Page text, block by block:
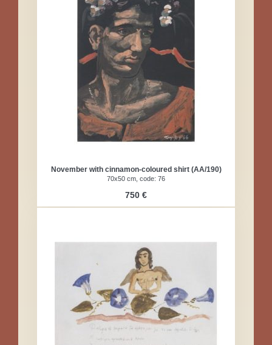
November with cinnamon-coloured shirt (AA/190)
70x50 cm, code: 76
750 €